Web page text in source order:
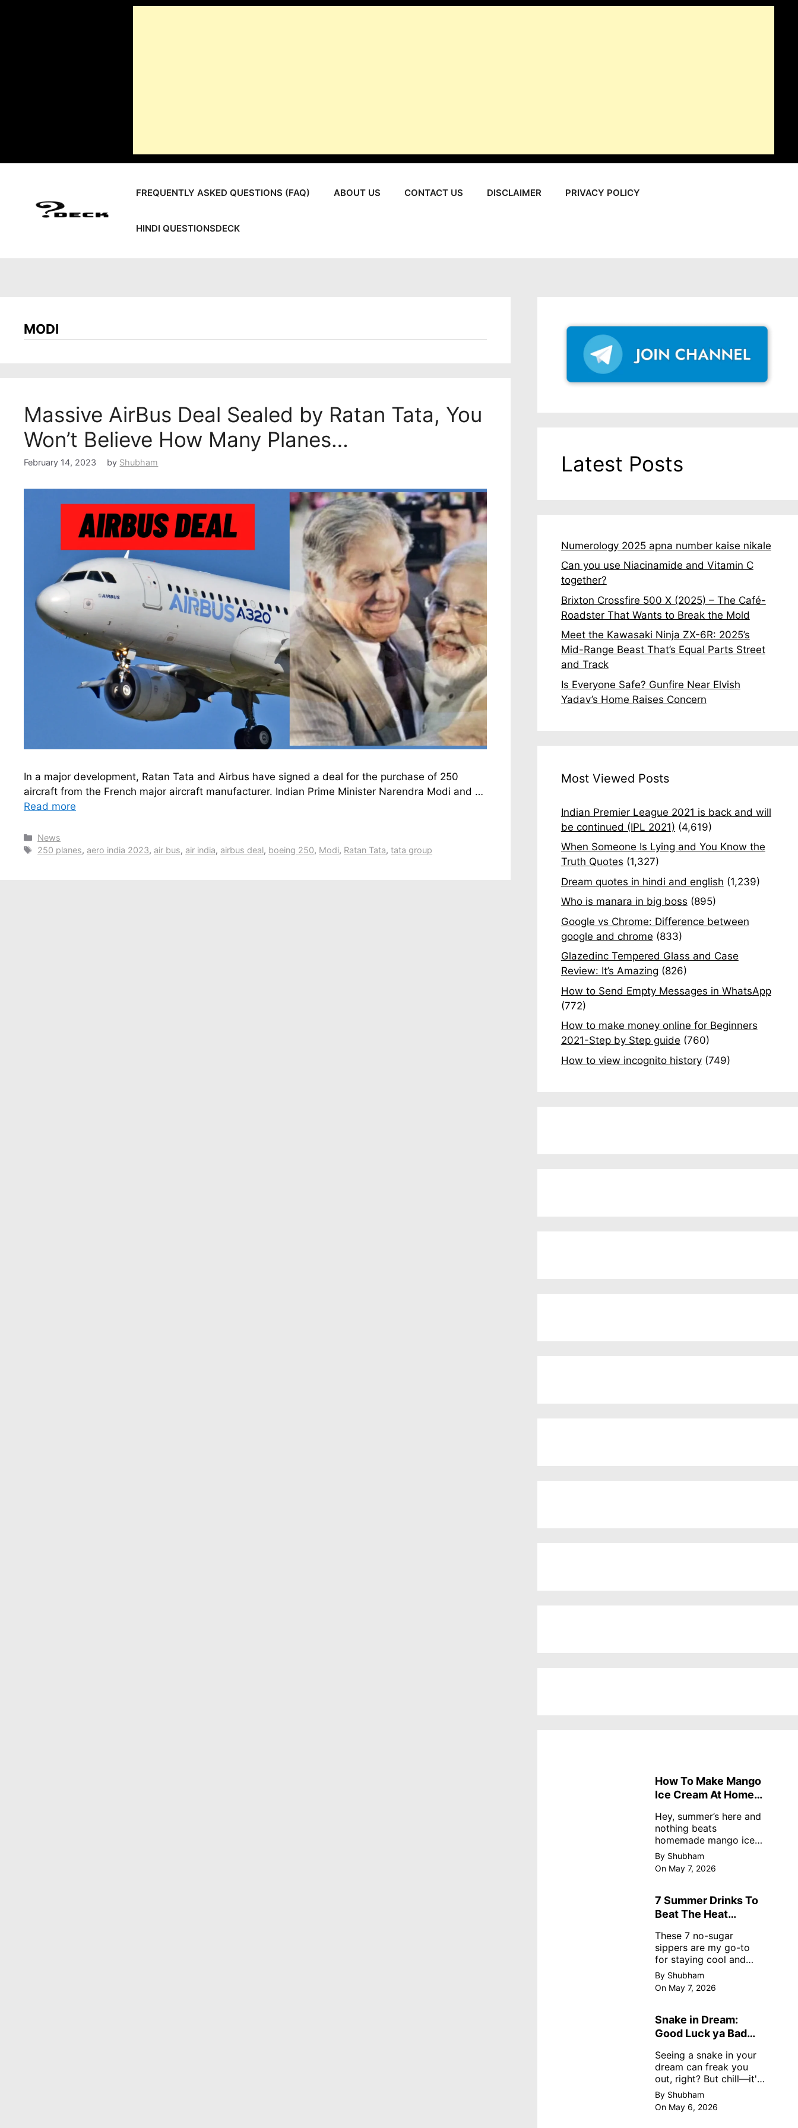
FREQUENTLY ASKED QUESTIONS (FAQ) ABOUT US CONTACT US DISCLAIMER PRIVACY POLICY
HINDI QUESTIONSDECK
MODI
Massive AirBus Deal Sealed by Ratan Tata, You
Won’t Believe How Many Planes…
February 14, 2023 by Shubham
In a major development, Ratan Tata and Airbus have signed a deal for the purchase of 250
aircraft from the French major aircraft manufacturer. Indian Prime Minister Narendra Modi and …
Read more
Categories
News
Tags
250 planes, aero india 2023, air bus, air india, airbus deal, boeing 250, Modi, Ratan Tata,tata group
Latest Posts
Numerology 2025 apna number kaise nikale
Can you use Niacinamide and Vitamin C
together?
Brixton Crossfire 500 X (2025) – The Café-
Roadster That Wants to Break the Mold
Meet the Kawasaki Ninja ZX-6R: 2025’s
Mid-Range Beast That’s Equal Parts Street
and Track
Is Everyone Safe? Gunfire Near Elvish
Yadav’s Home Raises Concern
Most Viewed Posts
Indian Premier League 2021 is back and will
be continued (IPL 2021) (4,619)
When Someone Is Lying and You Know the
Truth Quotes (1,327)
Dream quotes in hindi and english (1,239)
Who is manara in big boss (895)
Google vs Chrome: Difference between
google and chrome (833)
Glazedinc Tempered Glass and Case
Review: It’s Amazing (826)
How to Send Empty Messages in WhatsApp
(772)
How to make money online for Beginners
2021-Step by Step guide (760)
How to view incognito history (749)
How To Make Mango
Ice Cream At Home
Hey, summer’s here and
nothing beats
homemade mango ice
cream—creamy,
dreamy, no store
nonsense. No cream?
recipe uses ripe
mangoes, milk, and
By Shubham
On May 7, 2026
7 Summer Drinks To
Beat The Heat
These 7 no-sugar
sippers are my go-to
for staying cool and
fresh.
By Shubham
On May 7, 2026
Snake in Dream:
Good Luck ya Bad
Meanings
Seeing a snake in your
dream can freak you
out, right? But chill—it's
not always scary. Here's
simple truths from
dream experts, no fluff.
By Shubham
On May 6, 2026